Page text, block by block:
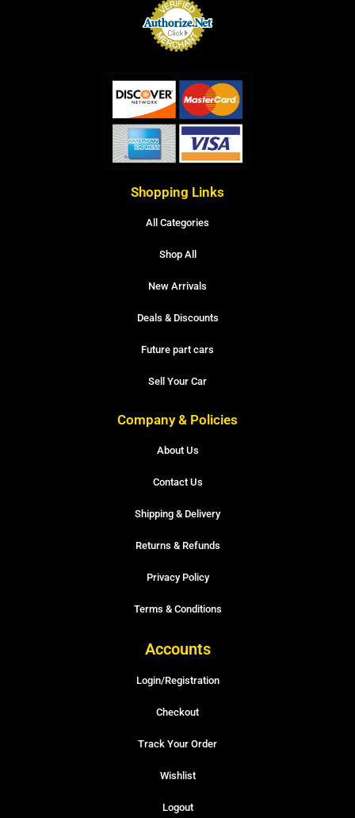
Shopping Links
All Categories
Shop All
New Arrivals
Deals & Discounts
Future part cars
Sell Your Car
Company & Policies
About Us
Contact Us
Shipping & Delivery
Returns & Refunds
Privacy Policy
Terms & Conditions
Accounts
Login/Registration
Checkout
Track Your Order
Wishlist
Logout